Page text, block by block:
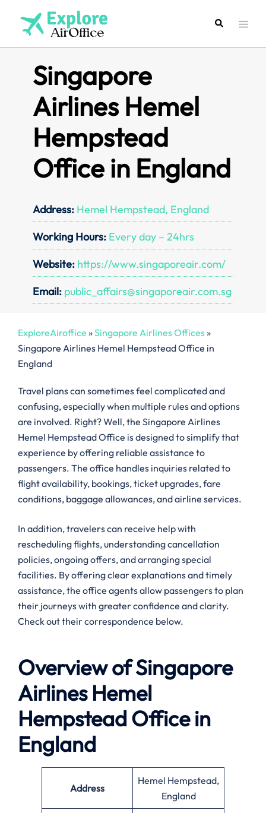
content
SearchToggle
Singapore
Airlines Hemel
Hempstead
Office in England
Address: Hemel Hempstead, England
Working Hours: Every day – 24hrs
Website: https://www.singaporeair.com/
Email: public_affairs@singaporeair.com.sg
ExploreAiroffice »Singapore Airlines Offices»
Singapore Airlines Hemel Hempstead Office in
England
Travel plans can sometimes feel complicated and
confusing, especially when multiple rules and options
are involved. Right? Well, the Singapore Airlines
Hemel Hempstead Office is designed to simplify that
experience by offering reliable assistance to
passengers. The office handles inquiries related to
flight availability, bookings, ticket upgrades, fare
conditions, baggage allowances, and airline services.
In addition, travelers can receive help with
rescheduling flights, understanding cancellation
policies, ongoing offers, and arranging special
facilities. By offering clear explanations and timely
assistance, the office agents allow passengers to plan
their journeys with greater confidence and clarity.
Check out their correspondence below.
Overview of Singapore
Airlines Hemel
HempsteadOffice in
England
Address
Hemel Hempstead,
England